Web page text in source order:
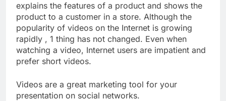
explains the features of a product and shows the
product to a customer in a store. Although the
popularity of videos on the Internet is growing
rapidly , 1 thing has not changed. Even when
watching a video, Internet users are impatient and
prefer short videos.
Videos are a great marketing tool for your
presentation on social networks.